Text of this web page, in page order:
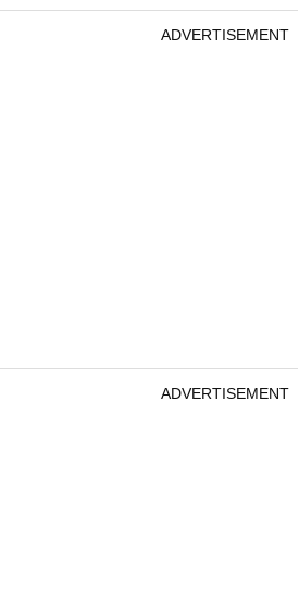
ADVERTISEMENT
ADVERTISEMENT